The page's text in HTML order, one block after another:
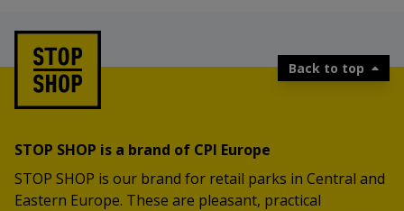
Back to top
STOP SHOP is a brand of CPI Europe
STOP SHOP is our brand for retail parks in Central and
Eastern Europe. These are pleasant, practical